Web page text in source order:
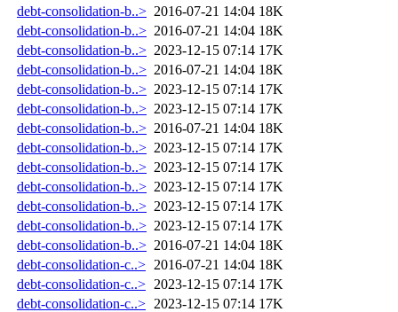
debt-consolidation-b..> 2016-07-21 14:04 18K
debt-consolidation-b..> 2016-07-21 14:04 18K
debt-consolidation-b..> 2023-12-15 07:14 17K
debt-consolidation-b..> 2016-07-21 14:04 18K
debt-consolidation-b..> 2023-12-15 07:14 17K
debt-consolidation-b..> 2023-12-15 07:14 17K
debt-consolidation-b..> 2016-07-21 14:04 18K
debt-consolidation-b..> 2023-12-15 07:14 17K
debt-consolidation-b..> 2023-12-15 07:14 17K
debt-consolidation-b..> 2023-12-15 07:14 17K
debt-consolidation-b..> 2023-12-15 07:14 17K
debt-consolidation-b..> 2023-12-15 07:14 17K
debt-consolidation-b..> 2016-07-21 14:04 18K
debt-consolidation-c..> 2016-07-21 14:04 18K
debt-consolidation-c..> 2023-12-15 07:14 17K
debt-consolidation-c..> 2023-12-15 07:14 17K